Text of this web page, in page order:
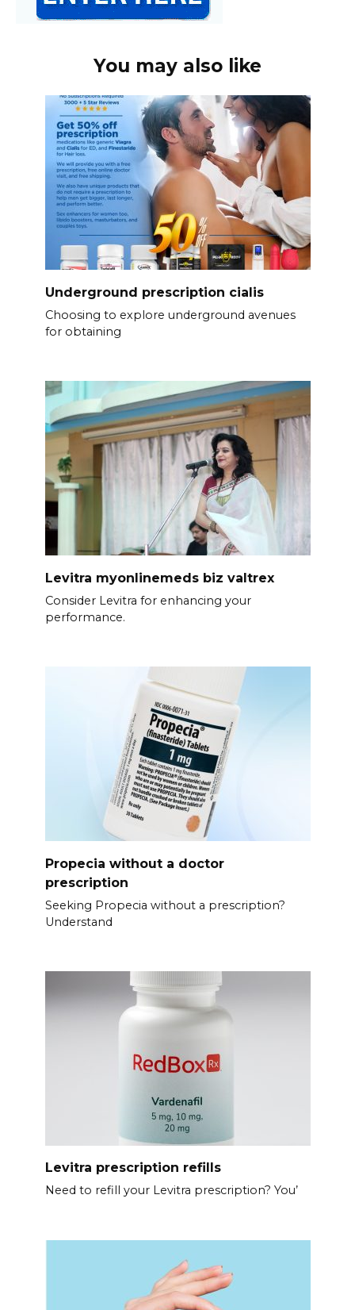
You may also like
Underground prescription cialis
Choosing to explore underground avenues
for obtaining
Levitra myonlinemeds biz valtrex
Consider Levitra for enhancing your
performance.
Propecia without a doctor
prescription
Seeking Propecia without a prescription?
Understand
Levitra prescription refills
Need to refill your Levitra prescription? You’